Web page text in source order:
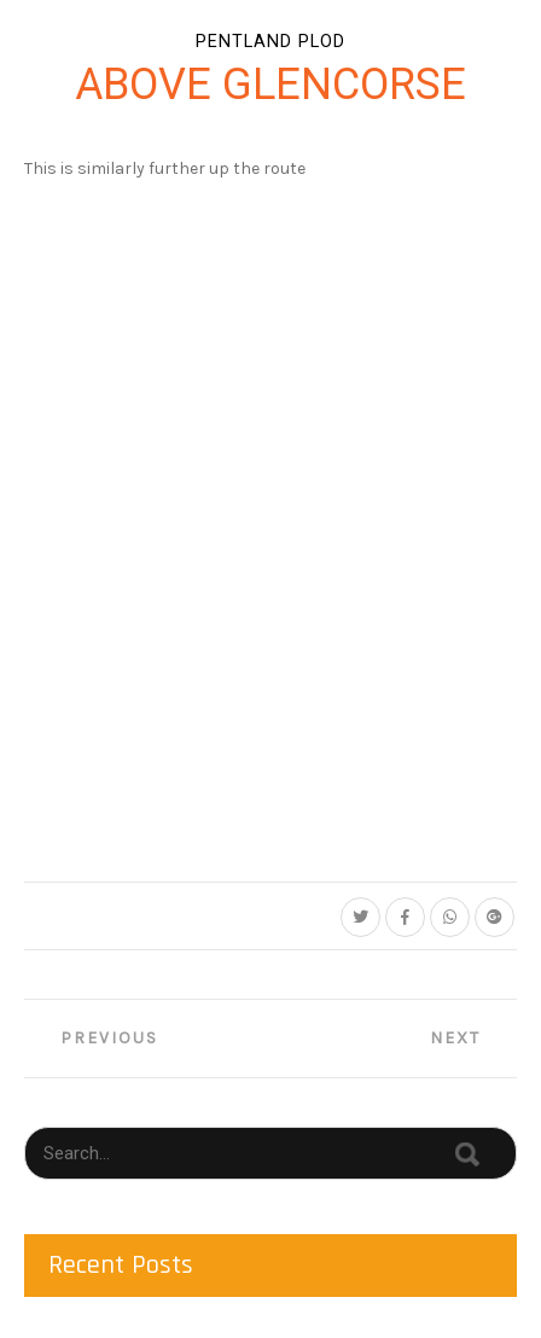
PENTLAND PLOD
ABOVE GLENCORSE
This is similarly further up the route
PostPREVIOUS NEXT
Recent Posts